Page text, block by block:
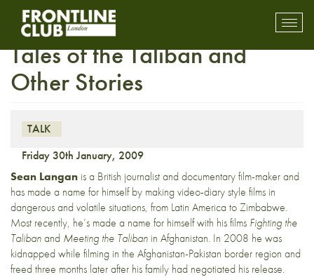
Insight with Sean Langan:
Tales of the Taliban and
Other Stories
TALK
Friday 30th January, 2009
Sean Langan is a British journalist and documentary film-maker and
has made a name for himself by making video-diary style films in
dangerous and volatile situations, from Latin America to Zimbabwe.
Most recently, he’s made a name for himself with his films Fighting the
Talibanand Meeting the Taliban in Afghanistan. In 2008 he was
kidnapped while filming in the Afghanistan-Pakistan border region and
freed three months later after his family had negotiated his release.